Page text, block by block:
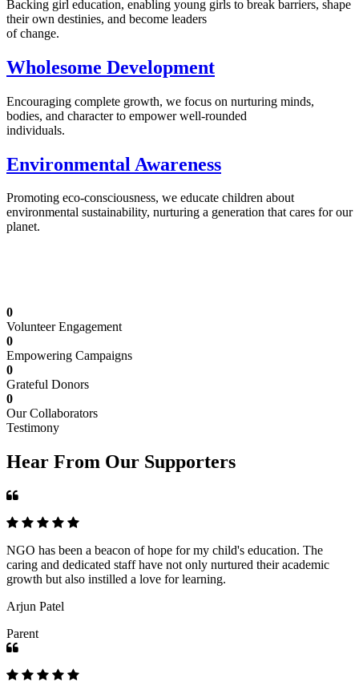
Backing girl education, enabling young girls to break barriers, shape
their own destinies, and become leaders
of change.
Wholesome Development
Encouraging complete growth, we focus on nurturing minds,
bodies, and character to empower well-rounded
individuals.
Environmental Awareness
Promoting eco-consciousness, we educate children about
environmental sustainability, nurturing a generation that cares for our
planet.
0
Volunteer Engagement
0
Empowering Campaigns
0
Grateful Donors
0
Our Collaborators
Testimony
Hear From Our Supporters
NGO has been a beacon of hope for my child's education. The
caring and dedicated staff have not only nurtured their academic
growth but also instilled a love for learning.
Arjun Patel
Parent